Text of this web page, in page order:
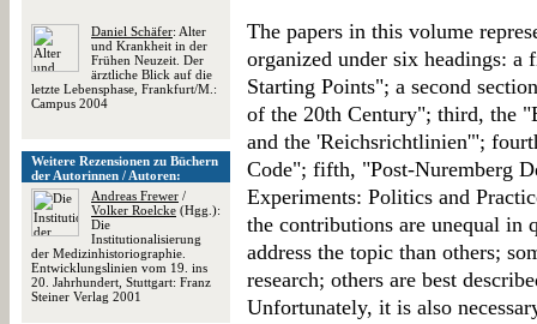
Daniel Schäfer: Alter
und Krankheit in der
Frühen Neuzeit. Der
ärztliche Blick auf die
letzte Lebensphase, Frankfurt/M.:
Campus 2004
Weitere Rezensionen zu Büchern
der Autorinnen / Autoren:
Andreas Frewer /
Volker Roelcke (Hgg.):
Die
Institutionalisierung
der Medizinhistoriographie.
Entwicklungslinien vom 19. ins
20. Jahrhundert, Stuttgart: Franz
Steiner Verlag 2001
The papers in this volume
organized under six headings: a
Starting Points"; a second
of the 20th Century"; third, the
and the 'Reichsrichtlinien'";
Code"; fifth, "Post-Nuremberg
Experiments: Politics and
the contributions are unequal in
address the topic than others;
research; others are best
Unfortunately, it is also